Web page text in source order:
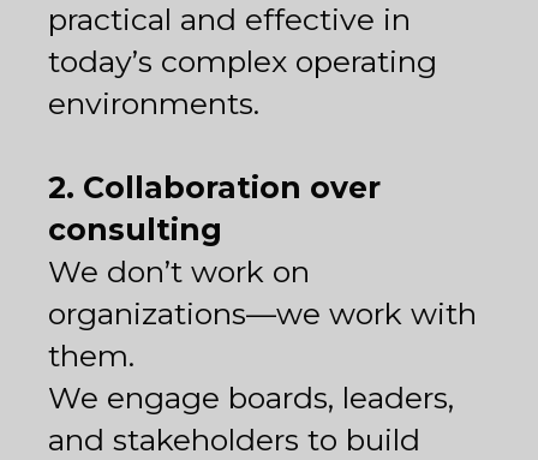
practical and effective in
today’s complex operating
environments.
2. Collaboration over
consulting
We don’t work on
organizations—we work with
them.
We engage boards, leaders,
and stakeholders to build